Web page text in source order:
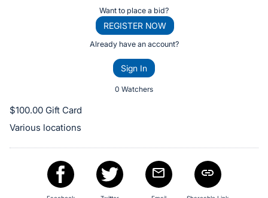
or
on
this
Want to place a bid?
REGISTER NOW
Already have an account?
Sign In
0 Watchers
$100.00 Gift Card
Various locations